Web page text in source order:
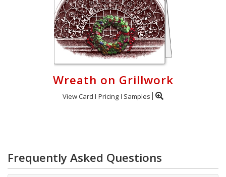
Wreath on Grillwork
View Card Pricing Samples
Frequently Asked Questions